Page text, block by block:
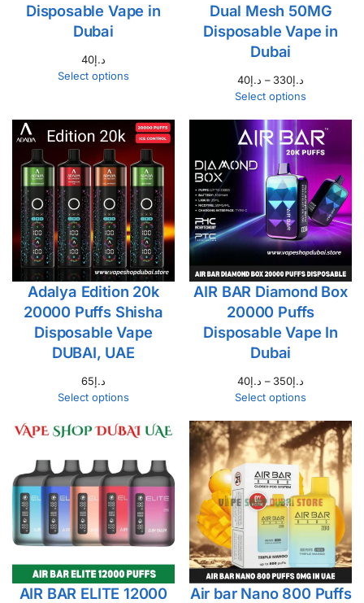
Disposable Vape in
Dubai
د.إ40
Select options
Dual Mesh 50MG
Disposable Vape in
Dubai
د.إ40 – د.إ330
Select options
Adalya Edition 20k
20000 Puffs Shisha
Disposable Vape
DUBAI, UAE
د.إ65
Select options
AIR BAR Diamond Box
20000 Puffs
Disposable Vape In
Dubai
د.إ40 – د.إ350
Select options
AIR BAR ELITE 12000 Air bar Nano 800 Puffs